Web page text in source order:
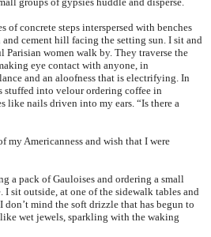
groups of gypsies huddle and disperse.
concrete steps interspersed with benches
and cement hill facing the setting sun. I sit and
Parisian women walk by. They traverse the
eye contact with anyone, in
and an aloofness that is electrifying. In
stuffed into velour ordering coffee in
like nails driven into my ears. “Is there a
Americanness and wish that I were
of Gauloises and ordering a small
I sit outside, at one of the sidewalk tables and
don’t mind the soft drizzle that has begun to
wet jewels, sparkling with the waking